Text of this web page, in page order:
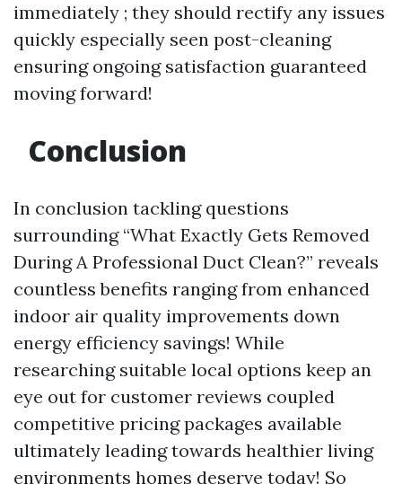
immediately ; they should rectify any issues
quickly especially seen post-cleaning
ensuring ongoing satisfaction guaranteed
moving forward!
Conclusion
In conclusion tackling questions
surrounding “What Exactly Gets Removed
During A Professional Duct Clean?” reveals
countless benefits ranging from enhanced
indoor air quality improvements down
energy efficiency savings! While
researching suitable local options keep an
eye out for customer reviews coupled
competitive pricing packages available
ultimately leading towards healthier living
environments homes deserve today! So